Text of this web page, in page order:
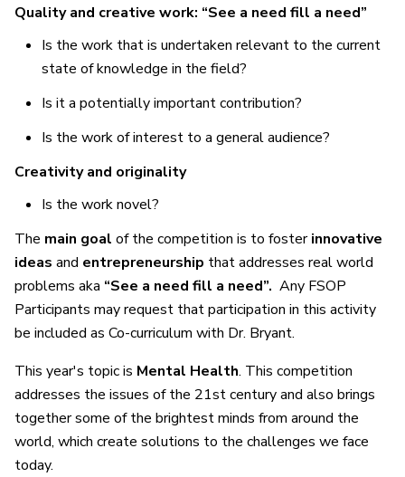
Quality and creative work: “See a need fill a need”
Is the work that is undertaken relevant to the current
state of knowledge in the field?
Is it a potentially important contribution?
Is the work of interest to a general audience?
Creativity and originality
Is the work novel?
The main goal of the competition is to fosterinnovative
ideas and entrepreneurship that addresses real world
problems aka “See a need fill a need”. Any FSOP
Participants may request that participation in this activity
be included as Co-curriculum with Dr. Bryant.
This year's topic is Mental Health. This competition
addresses the issues of the 21st century and also brings
together some of the brightest minds from around the
world, which create solutions to the challenges we face
today.